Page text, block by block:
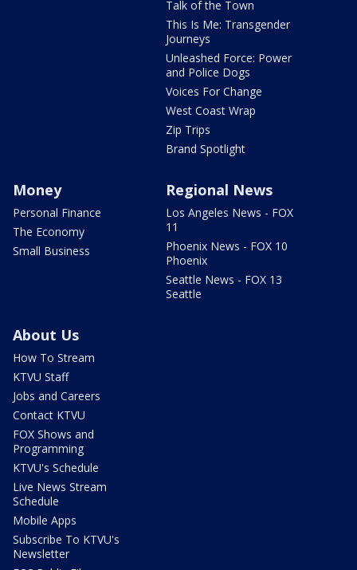
Talk of the Town
This Is Me: Transgender
Journeys
Unleashed Force: Power
and Police Dogs
Voices For Change
West Coast Wrap
Zip Trips
Brand Spotlight
Money
Personal Finance
The Economy
Small Business
Regional News
Los Angeles News - FOX
11
Phoenix News - FOX 10
Phoenix
Seattle News - FOX 13
Seattle
About Us
How To Stream
KTVU Staff
Jobs and Careers
Contact KTVU
FOX Shows and
Programming
KTVU's Schedule
Live News Stream
Schedule
Mobile Apps
Subscribe To KTVU's
Newsletter